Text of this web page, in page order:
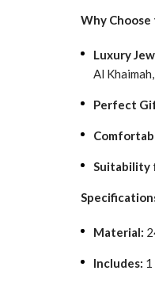
Why
Luxury
Al
Perfect
Suitability
Material:
Includes: